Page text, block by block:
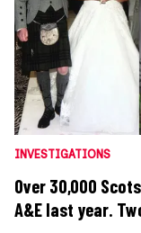
INVESTIGATIONS
Over 30,000
A&E last year.